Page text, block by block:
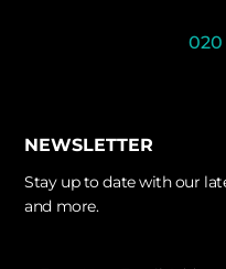
020
NEWSLETTER
Stay up to date with our
and more.